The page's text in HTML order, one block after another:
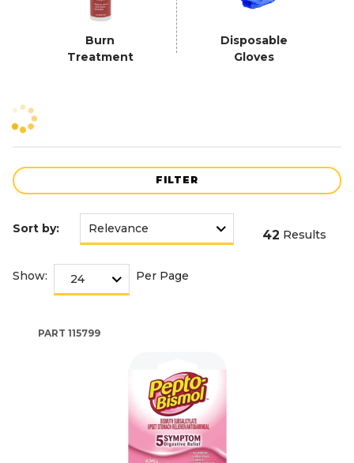
Burn
Treatment
Disposable
Gloves
FILTER
Sort by: 42 Results
Show: Per Page
PART 115799